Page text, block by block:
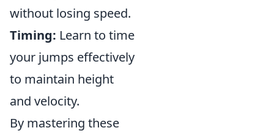
without losing speed.
Timing: Learn to time
your jumps effectively
to maintain height
and velocity.
By mastering these